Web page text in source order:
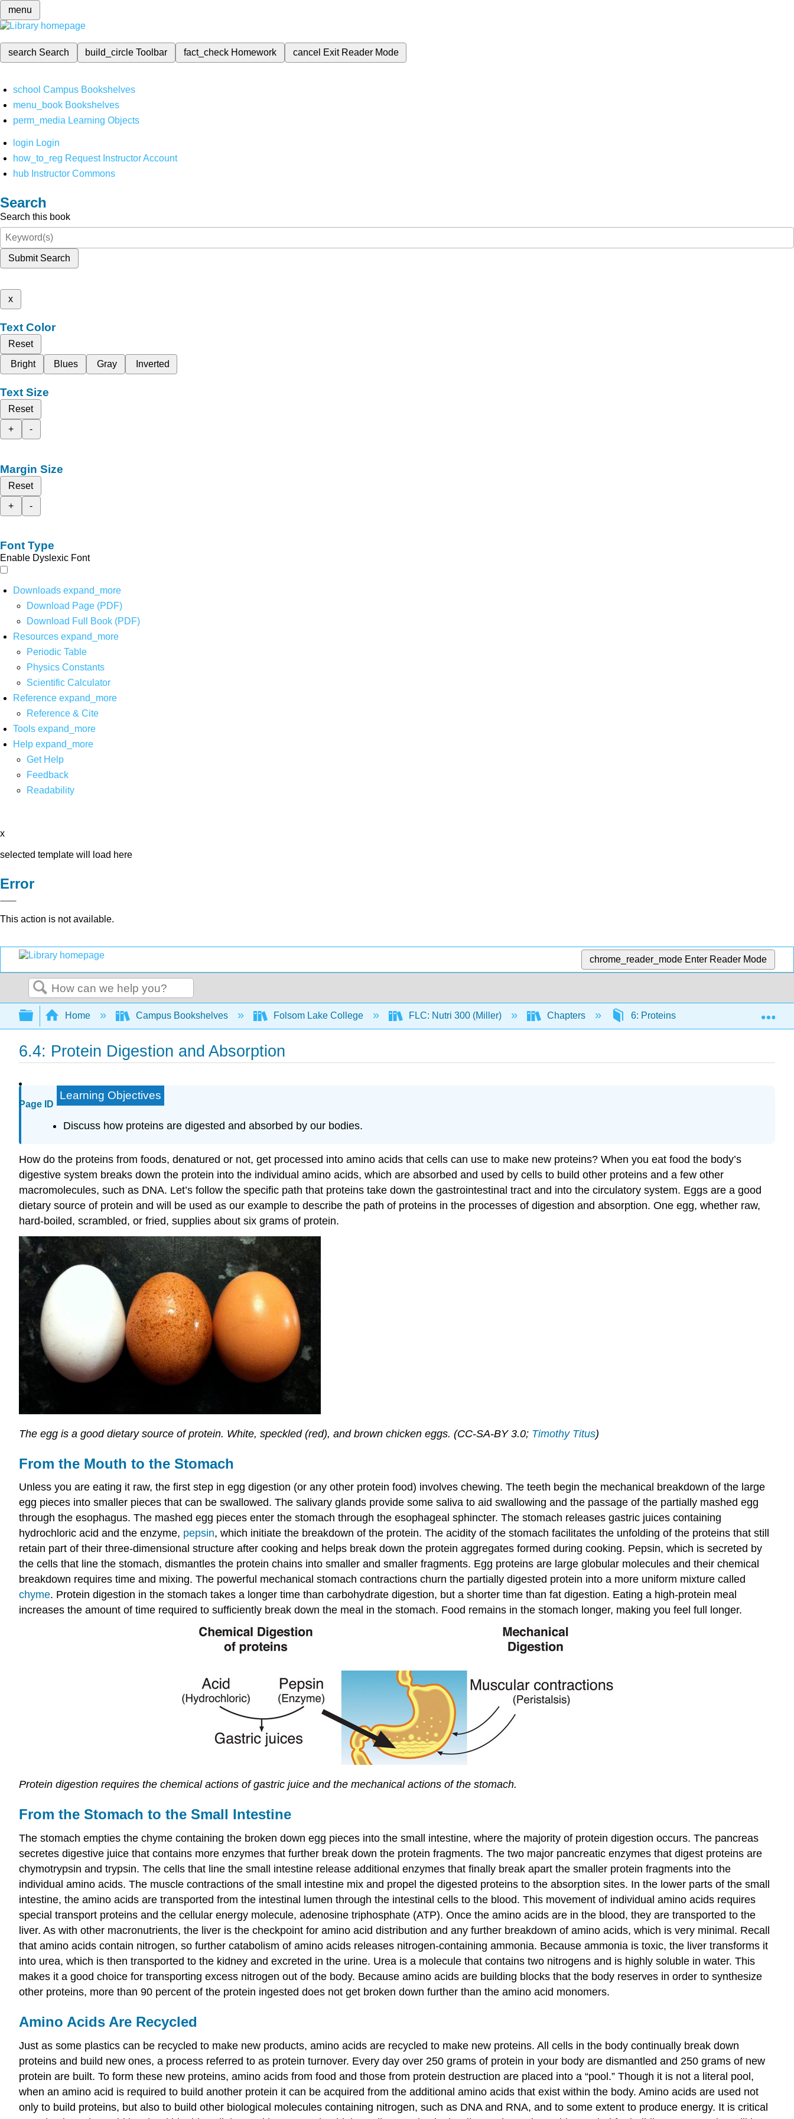
menu
search Search build_circleToolbar fact_check Homework cancel Exit Reader Mode
school Campus Bookshelves
menu_book Bookshelves
perm_media Learning Objects
login Login
how_to_reg Request Instructor Account
hub Instructor Commons
Search
Search this book
Submit Search
x
Text Color
Reset
Bright
Blues Gray Inverted
Text Size
Reset
+
-
Margin Size
Reset
+
-
Font Type
Enable Dyslexic Font
Downloads expand_more
Download Page (PDF)
Download Full Book (PDF)
Resources expand_more
Periodic Table
Physics Constants
Scientific Calculator
Reference expand_more
Reference & Cite
Tools expand_more
Help expand_more
Get Help
Feedback
Readability
x
selected template will load here
Error
This action is not available.
chrome_reader_mode Enter Reader Mode
Search
Expand/collapse global hierarchy
Home Campus Bookshelves Folsom Lake College FLC: Nutri 300 (Miller) Chapters 6: Proteins 6.4: Protein
6.4: Protein Digestion and Absorption
Page ID
Learning Objectives
Discuss how proteins are digested and absorbed by our bodies.
How do the proteins from foods, denatured or not, get processed into amino acids that cells can use to make new proteins? When you eat food the body’s
digestive system breaks down the protein into the individual amino acids, which are absorbed and used by cells to build other proteins and a few other
macromolecules, such as DNA. Let’s follow the specific path that proteins take down the gastrointestinal tract and into the circulatory system. Eggs are a good
dietary source of protein and will be used as our example to describe the path of proteins in the processes of digestion and absorption. One egg, whether raw,
hard-boiled, scrambled, or fried, supplies about six grams of protein.
The egg is a good dietary source of protein. White, speckled (red), and brown chicken eggs. (CC-SA-BY 3.0; Timothy Titus)
From the Mouth to the Stomach
Unless you are eating it raw, the first step in egg digestion (or any other protein food) involves chewing. The teeth begin the mechanical breakdown of the large
egg pieces into smaller pieces that can be swallowed. The salivary glands provide some saliva to aid swallowing and the passage of the partially mashed egg
through the esophagus. The mashed egg pieces enter the stomach through the esophageal sphincter. The stomach releases gastric juices containing
hydrochloric acid and the enzyme, pepsin, which initiate the breakdown of the protein. The acidity of the stomach facilitates the unfolding of the proteins that still
retain part of their three-dimensional structure after cooking and helps break down the protein aggregates formed during cooking. Pepsin, which is secreted by
the cells that line the stomach, dismantles the protein chains into smaller and smaller fragments. Egg proteins are large globular molecules and their chemical
breakdown requires time and mixing. The powerful mechanical stomach contractions churn the partially digested protein into a more uniform mixture called
chyme. Protein digestion in the stomach takes a longer time than carbohydrate digestion, but a shorter time than fat digestion. Eating a high-protein meal
increases the amount of time required to sufficiently break down the meal in the stomach. Food remains in the stomach longer, making you feel full longer.
Protein digestion requires the chemical actions of gastric juice and the mechanical actions of the stomach.
From the Stomach to the Small Intestine
The stomach empties the chyme containing the broken down egg pieces into the small intestine, where the majority of protein digestion occurs. The pancreas
secretes digestive juice that contains more enzymes that further break down the protein fragments. The two major pancreatic enzymes that digest proteins are
chymotrypsin and trypsin. The cells that line the small intestine release additional enzymes that finally break apart the smaller protein fragments into the
individual amino acids. The muscle contractions of the small intestine mix and propel the digested proteins to the absorption sites. In the lower parts of the small
intestine, the amino acids are transported from the intestinal lumen through the intestinal cells to the blood. This movement of individual amino acids requires
special transport proteins and the cellular energy molecule, adenosine triphosphate (ATP). Once the amino acids are in the blood, they are transported to the
liver. As with other macronutrients, the liver is the checkpoint for amino acid distribution and any further breakdown of amino acids, which is very minimal. Recall
that amino acids contain nitrogen, so further catabolism of amino acids releases nitrogen-containing ammonia. Because ammonia is toxic, the liver transforms it
into urea, which is then transported to the kidney and excreted in the urine. Urea is a molecule that contains two nitrogens and is highly soluble in water. This
makes it a good choice for transporting excess nitrogen out of the body. Because amino acids are building blocks that the body reserves in order to synthesize
other proteins, more than 90 percent of the protein ingested does not get broken down further than the amino acid monomers.
Amino Acids Are Recycled
Just as some plastics can be recycled to make new products, amino acids are recycled to make new proteins. All cells in the body continually break down
proteins and build new ones, a process referred to as protein turnover. Every day over 250 grams of protein in your body are dismantled and 250 grams of new
protein are built. To form these new proteins, amino acids from food and those from protein destruction are placed into a “pool.” Though it is not a literal pool,
when an amino acid is required to build another protein it can be acquired from the additional amino acids that exist within the body. Amino acids are used not
only to build proteins, but also to build other biological molecules containing nitrogen, such as DNA and RNA, and to some extent to produce energy. It is critical